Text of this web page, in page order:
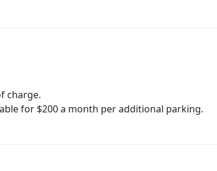
charge.
for $200 a month per additional parking.